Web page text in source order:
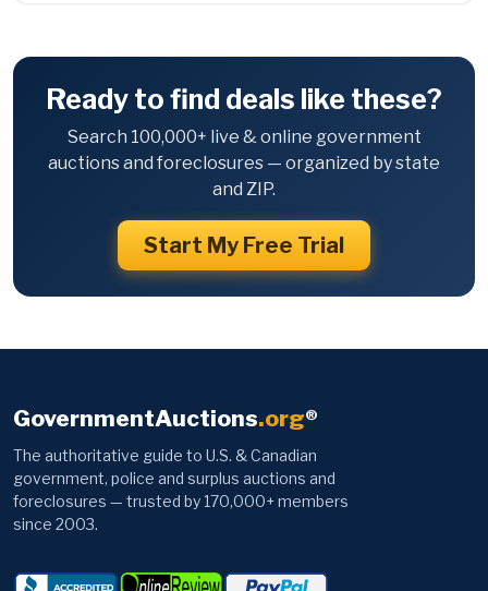
Ready to find deals like these?
Search 100,000+ live & online government
auctions and foreclosures — organized by state
and ZIP.
Start My Free Trial
GovernmentAuctions.org®
The authoritative guide to U.S. & Canadian
government, police and surplus auctions and
foreclosures — trusted by 170,000+ members
since 2003.